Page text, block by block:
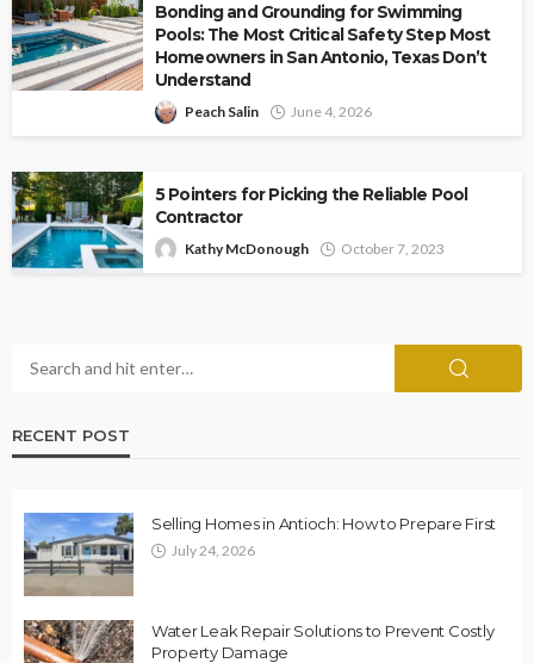
Bonding and Grounding for Swimming
Pools: The Most Critical Safety Step Most
Homeowners in San Antonio, Texas Don’t
Understand
Peach Salin June 4, 2026
5 Pointers for Picking the Reliable Pool
Contractor
Kathy McDonough October 7, 2023
RECENT POST
Selling Homes in Antioch: How to Prepare First
July 24, 2026
Water Leak Repair Solutions to Prevent Costly
Property Damage